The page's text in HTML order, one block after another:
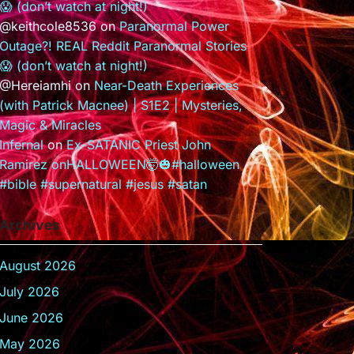
😱 (don’t watch at night!)
@keithcole8536onParanormal Power
Outage?! REAL Reddit Paranormal Stories
😱 (don’t watch at night!)
@HereiamhionNear-Death Experiences
(with Patrick Macnee) | S1E2 | Mysteries,
Magic & Miracles
InfernalonEx-SATANIC Priest John
Ramirez onHALLOWEEN🤯🎃#halloween
#bible #supernatural #jesus #satan
Archives
August 2026
July 2026
June 2026
May 2026